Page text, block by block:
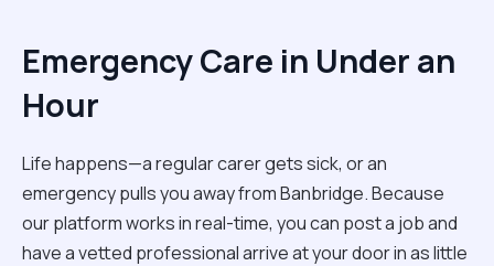
Emergency Care in Under an
Hour
Life happens—a regular carer gets sick, or an
emergency pulls you away from Banbridge. Because
our platform works in real-time, you can post a job and
have a vetted professional arrive at your door in as little